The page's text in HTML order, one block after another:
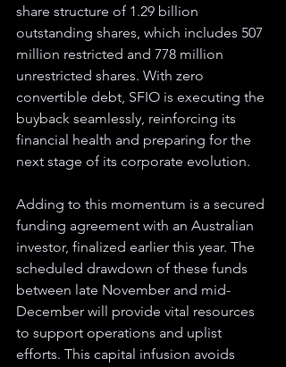
share structure of 1.29 billion
outstanding shares, which includes 507
million restricted and 778 million
unrestricted shares. With zero
convertible debt, SFIO is executing the
buyback seamlessly, reinforcing its
financial health and preparing for the
next stage of its corporate evolution.
Adding to this momentum is a secured
funding agreement with an Australian
investor, finalized earlier this year. The
scheduled drawdown of these funds
between late November and mid-
December will provide vital resources
to support operations and uplist
efforts. This capital infusion avoids